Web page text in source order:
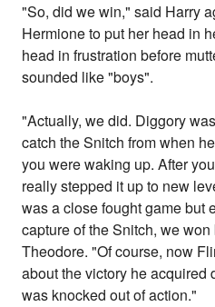
"So, did we win," said Harry
Hermione to put her head in
head in frustration before
sounded like "boys".
"Actually, we did. Diggory
catch the Snitch from when
you were waking up. After
really stepped it up to new
was a close fought game but
capture of the Snitch, we
Theodore. "Of course, now
about the victory he acquired
was knocked out of action."